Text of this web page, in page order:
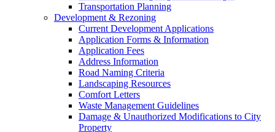
Transportation Planning
Development & Rezoning
Current Development Applications
Application Forms & Information
Application Fees
Address Information
Road Naming Criteria
Landscaping Resources
Comfort Letters
Waste Management Guidelines
Damage & Unauthorized Modifications to City
Property